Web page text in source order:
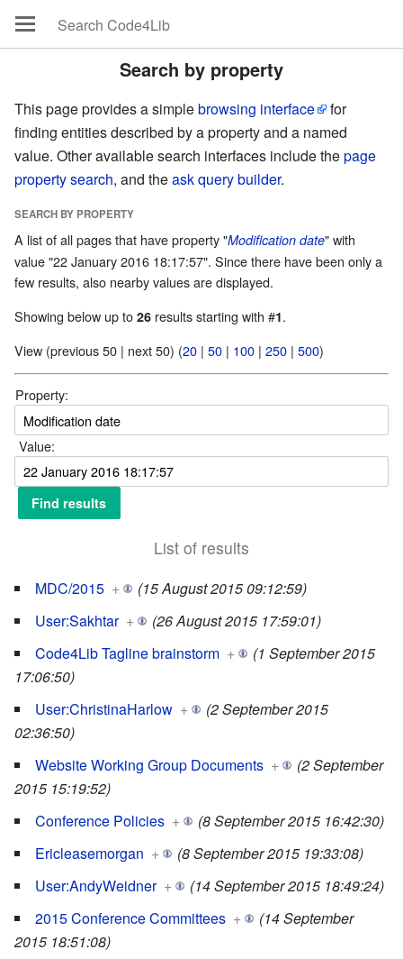
Search by property
This page provides a simplebrowsing interface
for
finding entities described by a property and a named
value. Other available search interfaces include thepage
property search, and theask query builder.
SEARCH BY PROPERTY
A list of all pages that have property "Modification date" with
value "22 January 2016 18:17:57". Since there have been only a
few results, also nearby values are displayed.
Showing below up to 26 results starting with #1.
View (previous 50 | next 50) (20 | 50 | 100 | 250 | 500)
Property:
Value:
List of results
MDC/2015 +
(15 August 2015 09:12:59)
User:Sakhtar +
(26 August 2015 17:59:01)
Code4Lib Tagline brainstorm +
(1 September 2015
17:06:50)
User:ChristinaHarlow +
(2 September 2015
02:36:50)
Website Working Group Documents +
(2 September
2015 15:19:52)
Conference Policies +
(8 September 2015 16:42:30)
Ericleasemorgan +
(8 September 2015 19:33:08)
User:AndyWeidner +
(14 September 2015 18:49:24)
2015 Conference Committees +
(14 September
2015 18:51:08)